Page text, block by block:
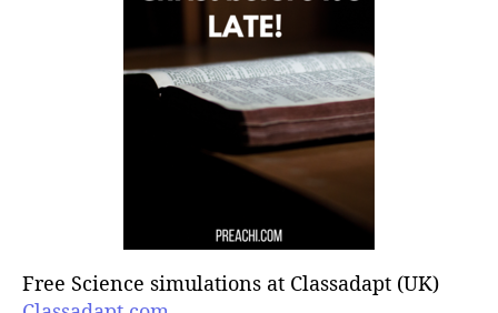
Free Science simulations at Classadapt (UK)